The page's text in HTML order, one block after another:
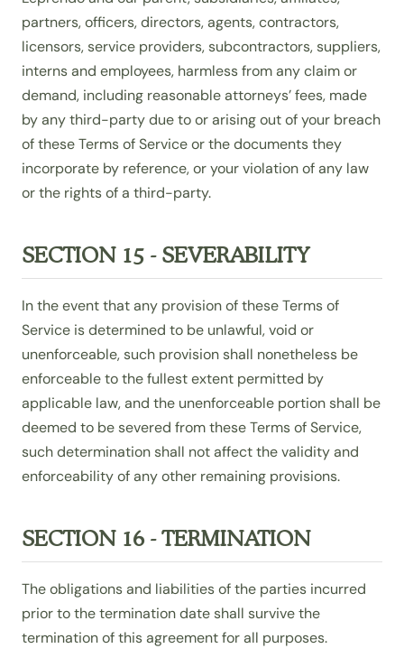
partners, officers, directors, agents, contractors,
licensors, service providers, subcontractors, suppliers,
interns and employees, harmless from any claim or
demand, including reasonable attorneys’ fees, made
by any third-party due to or arising out of your breach
of these Terms of Service or the documents they
incorporate by reference, or your violation of any law
or the rights of a third-party.
SECTION 15 - SEVERABILITY
In the event that any provision of these Terms of
Service is determined to be unlawful, void or
unenforceable, such provision shall nonetheless be
enforceable to the fullest extent permitted by
applicable law, and the unenforceable portion shall be
deemed to be severed from these Terms of Service,
such determination shall not affect the validity and
enforceability of any other remaining provisions.
SECTION 16 - TERMINATION
The obligations and liabilities of the parties incurred
prior to the termination date shall survive the
termination of this agreement for all purposes.